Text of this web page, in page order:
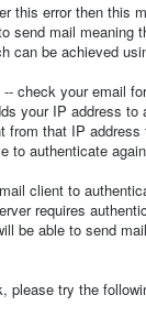
this error then this
send mail meaning
can be achieved
check your email
your IP address to
from that IP
to authenticate
client to
requires
be able to send
please try the